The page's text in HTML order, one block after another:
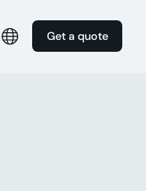
Get a quote